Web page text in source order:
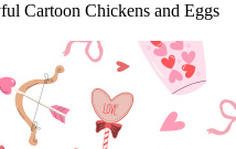
Cartoon Chickens and Eggs